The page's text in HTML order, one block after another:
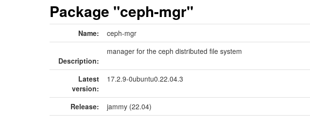
Package "ceph-mgr"
Name: ceph-mgr
Description:
manager for the ceph distributed file system
Latest
version:
17.2.9-0ubuntu0.22.04.3
Release:
jammy (22.04)